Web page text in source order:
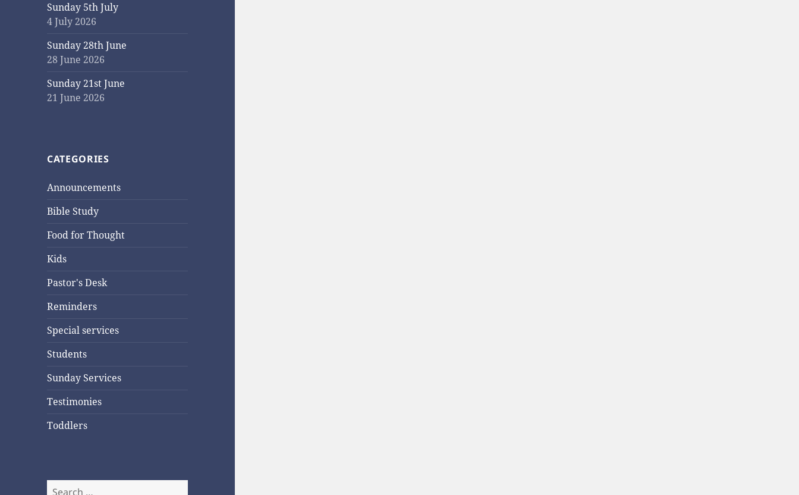
Sunday 5th July
4 July 2026
Sunday 28th June
28 June 2026
Sunday 21st June
21 June 2026
CATEGORIES
Announcements
Bible Study
Food for Thought
Kids
Pastor's Desk
Reminders
Special services
Students
Sunday Services
Testimonies
Toddlers
Search